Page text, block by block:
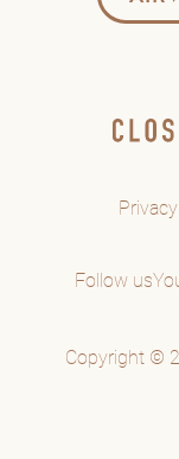
Follow us
Copyright ©